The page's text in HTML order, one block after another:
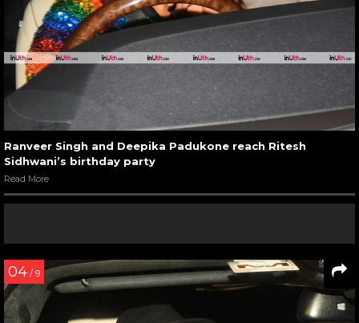
Ranveer Singh and Deepika Padukone reach Ritesh
Sidhwani’s birthday party
Read More
04 / 9